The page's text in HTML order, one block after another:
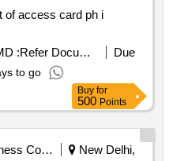
access card ph i
: Refer Document
Due
to go
Buy for
500 Points
Business Consultancy
New Delhi,